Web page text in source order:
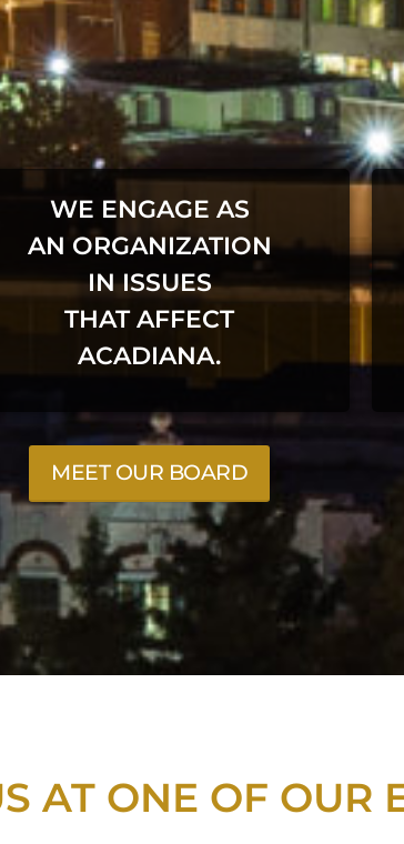
WE ENGAGE AS
AN ORGANIZATION
IN ISSUES
THAT AFFECT
ACADIANA.
MEET OUR BOARD
AT ONE OF OUR